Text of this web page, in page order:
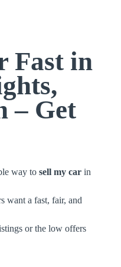
Fast in
– Get
way to sell my car in
want a fast, fair, and
or the low offers